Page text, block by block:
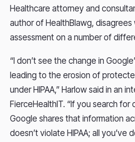
Healthcare attorney and
author of HealthBlawg, disagrees
assessment on a number of
“I don’t see the change in
leading to the erosion of
under HIPAA,” Harlow said in an
FierceHealthIT. “If you search for
Google shares that information
doesn’t violate HIPAA; all you’ve